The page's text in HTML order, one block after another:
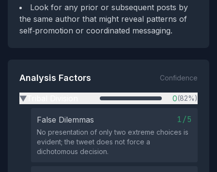
Look for any prior or subsequent posts by
the same author that might reveal patterns of
self‑promotion or coordinated messaging.
Analysis Factors Confidence
▶ 0(82%)
False Dilemmas 1/5
No presentation of only two extreme choices is
evident; the tweet does not force a
dichotomous decision.